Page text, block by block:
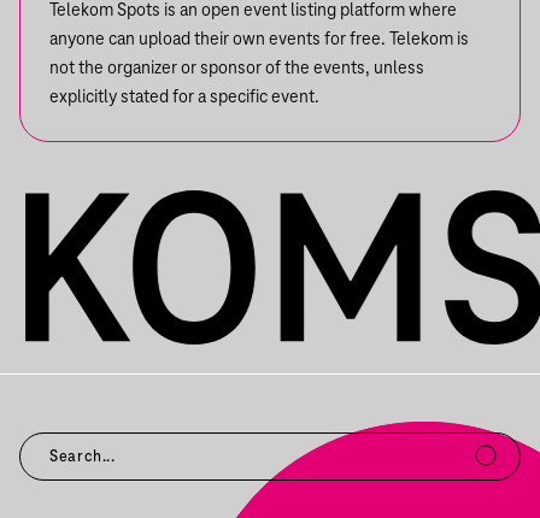
Telekom Spots is an open event listing platform where
anyone can upload their own events for free. Telekom is
not the organizer or sponsor of the events, unless
explicitly stated for a specific event.